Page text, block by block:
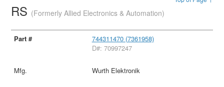
RS (Formerly Allied Electronics & Automation)
744311470 (7361958)
D#: 70997247
Wurth Elektronik